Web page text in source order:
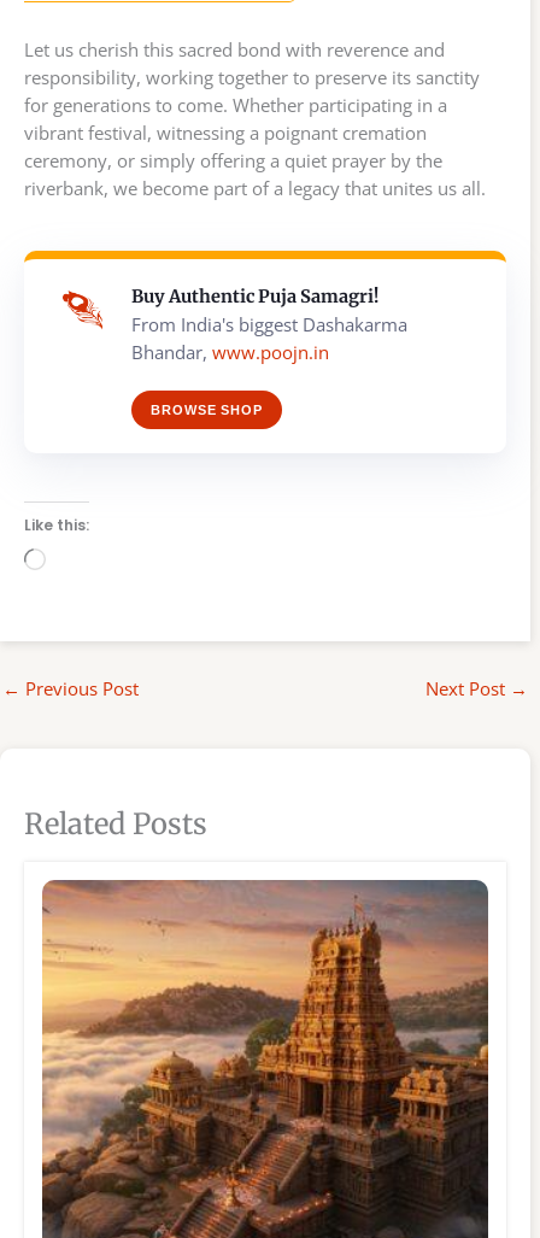
Let us cherish this sacred bond with reverence and
responsibility, working together to preserve its sanctity
for generations to come. Whether participating in a
vibrant festival, witnessing a poignant cremation
ceremony, or simply offering a quiet prayer by the
riverbank, we become part of a legacy that unites us all.
Buy Authentic Puja Samagri!
From India's biggest Dashakarma
Bhandar, www.poojn.in
BROWSE SHOP
Like this:
Loading…
← Previous Post Next Post →
Related Posts